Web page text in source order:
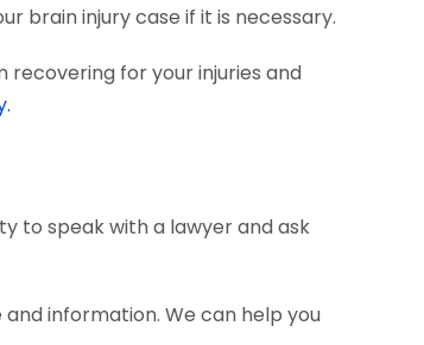
brain injury case if it is necessary.
recovering for your injuries and
to speak with a lawyer and ask
information. We can help you